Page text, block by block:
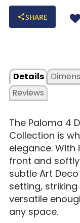
SHARE
Details
Reviews
The Paloma 4
Collection is
elegance.
front and
subtle Art
setting,
versatile
any space.